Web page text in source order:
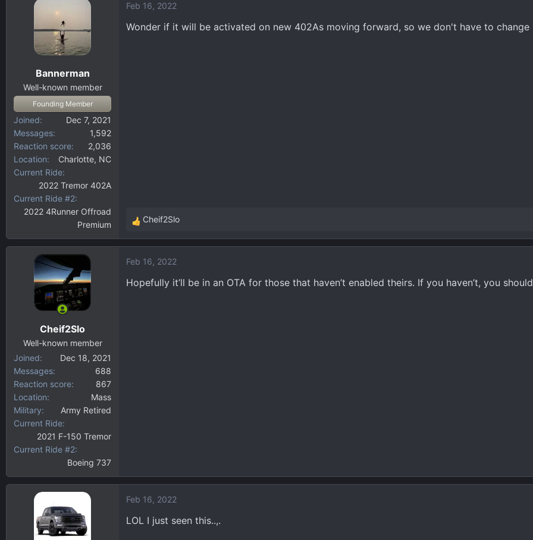
b
y
Bannerman
Well-known member
Founding Member
Joined
Dec 7, 2021
Messages
1,592
Reaction score
2,036
Location
Charlotte, NC
Current Ride
2022 Tremor 402A
Current Ride #2
2022 4Runner Offroad
Premium
Feb 16, 2022
Wonder if it will be activated on new 402As moving forward, so we don't have to change
R
e
c
t
Cheif2Slo
Cheif2Slo
Well-known member
Joined
Dec 18, 2021
Messages
688
Reaction score
867
Location
Mass
Military
Army Retired
Current Ride
2021 F-150 Tremor
Current Ride #2
Boeing 737
Feb 16, 2022
Hopefully it’ll be in an OTA for those that haven’t enabled theirs. If you haven’t, you
Feb 16, 2022
LOL I just seen this..,.